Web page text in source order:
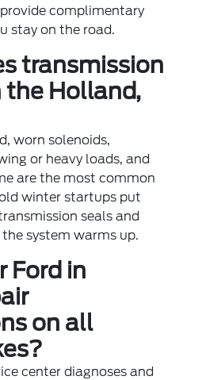
complimentary
stay on the road.
transmission
the Holland,
worn solenoids,
or heavy loads, and
are the most common
winter startups put
seals and
system warms up.
Ford in
on all
center diagnoses and